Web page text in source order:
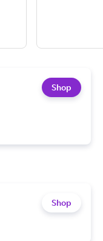
Shop
Shop